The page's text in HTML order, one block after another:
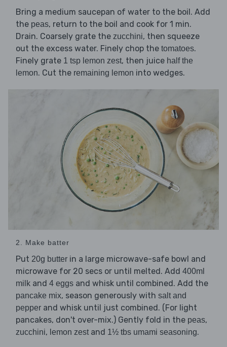
Bring a medium saucepan of water to the boil. Add
the peas, return to the boil and cook for 1 min.
Drain. Coarsely grate the zucchini, then squeeze
out the excess water. Finely chop the tomatoes.
Finely grate 1 tsp lemon zest, then juice half the
lemon. Cut the remaining lemon into wedges.
2. Make batter
Put 20g butter in a large microwave-safe bowl and
microwave for 20 secs or until melted. Add 400ml
milk and 4 eggs and whisk until combined. Add the
pancake mix, season generously with salt and
pepper and whisk until just combined. (For light
pancakes, don't over-mix.) Gently fold in the peas,
zucchini, lemon zestand 1½ tbs umami seasoning.